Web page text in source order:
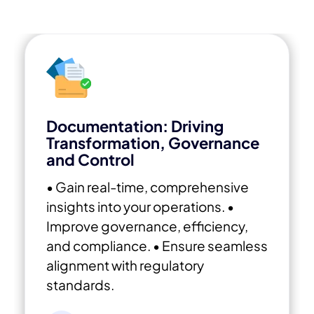
Documentation: Driving
Transformation, Governance
and Control
• Gain real-time, comprehensive
insights into your operations. •
Improve governance, efficiency,
and compliance. • Ensure seamless
alignment with regulatory
standards.